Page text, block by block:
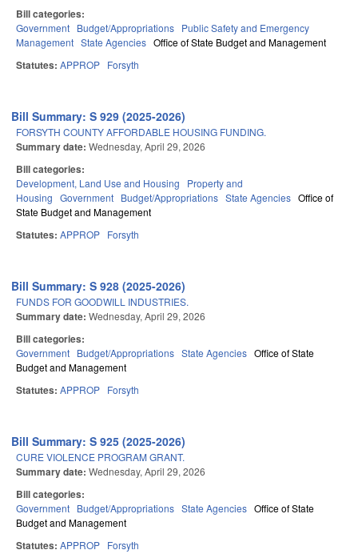
Bill categories:
Government Budget/Appropriations Public Safety and Emergency
Management State Agencies Office of State Budget and Management
Statutes: APPROP Forsyth
Bill Summary: S 929 (2025-2026)
FORSYTH COUNTY AFFORDABLE HOUSING FUNDING.
Summary date: Wednesday, April 29, 2026
Bill categories:
Development, Land Use and Housing
Property and
Housing Government Budget/Appropriations State Agencies Office of
State Budget and Management
Statutes: APPROP Forsyth
Bill Summary: S 928 (2025-2026)
FUNDS FOR GOODWILL INDUSTRIES.
Summary date: Wednesday, April 29, 2026
Bill categories:
Government Budget/Appropriations State Agencies Office of State
Budget and Management
Statutes: APPROP Forsyth
Bill Summary: S 925 (2025-2026)
CURE VIOLENCE PROGRAM GRANT.
Summary date: Wednesday, April 29, 2026
Bill categories:
Government Budget/Appropriations State Agencies Office of State
Budget and Management
Statutes: APPROP Forsyth